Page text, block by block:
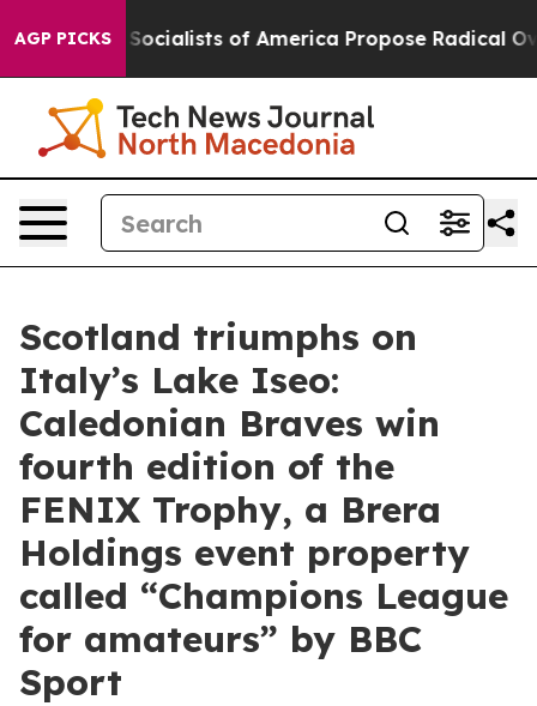
AGP PICKSof America Propose Radical Overhaul of
Scotland triumphs on
Italy’s Lake Iseo:
Caledonian Braves win
fourth edition of the
FENIX Trophy, a Brera
Holdings event property
called “Champions League
for amateurs” by BBC
Sport